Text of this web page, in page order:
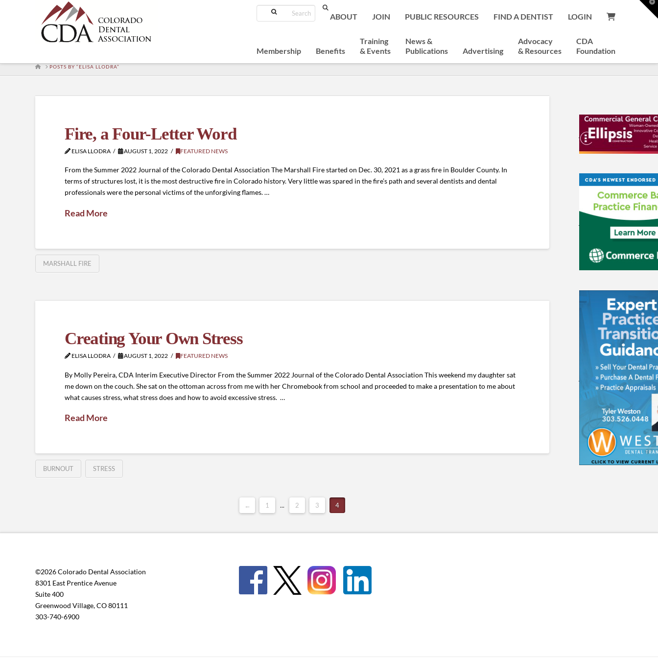
Search
ABOUT JOIN PUBLIC RESOURCES FIND A DENTIST LOGIN
Membership Benefits
Training
& Events
News &
Publications
Advertising
Advocacy
& Resources
CDA
Foundation
HOMEPOSTS BY “ELISA LLODRA”
Fire, a Four-Letter Word
ELISA LLODRA AUGUST 1, 2022 FEATURED NEWS
From the Summer 2022 Journal of the Colorado Dental Association The Marshall Fire started on Dec. 30, 2021 as a grass fire in Boulder County. In
terms of structures lost, it is the most destructive fire in Colorado history. Very little was spared in the fire’s path and several dentists and dental
professionals were the personal victims of the unforgiving flames. …
Read More
MARSHALL FIRE
Creating Your Own Stress
ELISA LLODRA AUGUST 1, 2022 FEATURED NEWS
By Molly Pereira, CDA Interim Executive Director From the Summer 2022 Journal of the Colorado Dental Association This weekend my daughter sat
me down on the couch. She sat on the ottoman across from me with her Chromebook from school and proceeded to make a presentation to me about
what causes stress, what stress does and how to avoid excessive stress. …
Read More
BURNOUT STRESS
← 1 ... 2 3 4
©2026 Colorado Dental Association
8301 East Prentice Avenue
Suite 400
Greenwood Village, CO 80111
303-740-6900